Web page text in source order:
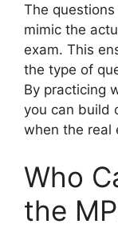
The
mimic the
exam. This
the type of
By practicing
you can build
when the real
Who
the